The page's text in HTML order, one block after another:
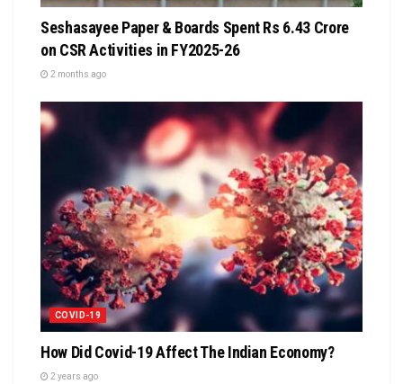
Seshasayee Paper & Boards Spent Rs 6.43 Crore
on CSR Activities in FY2025-26
2 months ago
COVID-19
How Did Covid-19 Affect The Indian Economy?
2 years ago